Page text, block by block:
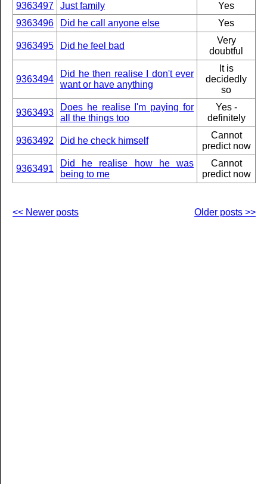
9363497
Just family
Yes
9363496
Did he call anyone else Yes
9363495 Did he feel bad
Very
doubtful
9363494
Did he then realise I don't ever
want or have anything
It is
decidedly
so
9363493
Does he realise I'm paying for
all the things too
Yes -
definitely
9363492 Did he check himself
Cannot
predict now
9363491
Did he realise how he was
being to me
Cannot
predict now
<< Newer posts Older posts >>